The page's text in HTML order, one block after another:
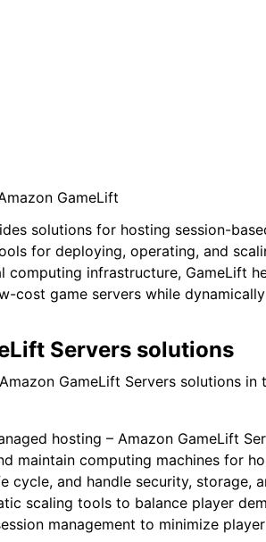
GameLift
solutions for hosting session-
for deploying, operating, and
computing infrastructure, GameLift
cost game servers while
Servers solutions
GameLift Servers solutions in
hosting – Amazon GameLift
maintain computing machines for
cycle, and handle security, storage,
scaling tools to balance player
management to minimize